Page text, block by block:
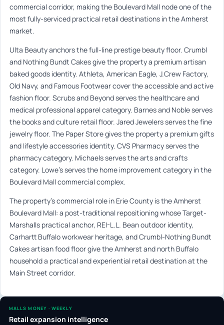
commercial corridor, making the Boulevard Mall node one of the
most fully-serviced practical retail destinations in the Amherst
market.
Ulta Beauty anchors the full-line prestige beauty floor. Crumbl
and Nothing Bundt Cakes give the property a premium artisan
baked goods identity. Athleta, American Eagle, J.Crew Factory,
Old Navy, and Famous Footwear cover the accessible and active
fashion floor. Scrubs and Beyond serves the healthcare and
medical professional apparel category. Barnes and Noble serves
the books and culture retail floor. Jared Jewelers serves the fine
jewelry floor. The Paper Store gives the property a premium gifts
and lifestyle accessories identity. CVS Pharmacy serves the
pharmacy category. Michaels serves the arts and crafts
category. Lowe’s serves the home improvement category in the
Boulevard Mall commercial complex.
The property’s commercial role in Erie County is the Amherst
Boulevard Mall: a post-traditional repositioning whose Target-
Marshalls practical anchor, REI-L.L. Bean outdoor identity,
Carhartt Buffalo workwear heritage, and Crumbl-Nothing Bundt
Cakes artisan food floor give the Amherst and north Buffalo
household a practical and experiential retail destination at the
Main Street corridor.
MALLS MONEY · WEEKLY
Retail expansion intelligence